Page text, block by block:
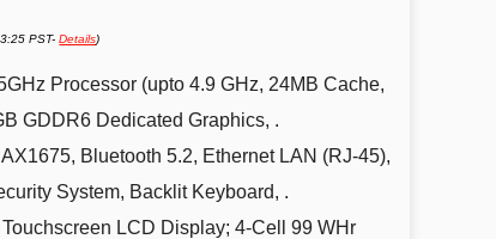
PST-Details)
Processor (upto 4.9 GHz, 24MB Cache,
GDDR6 Dedicated Graphics, .
Bluetooth 5.2, Ethernet LAN (RJ-45),
System, Backlit Keyboard, .
LCD Display; 4-Cell 99 WHr